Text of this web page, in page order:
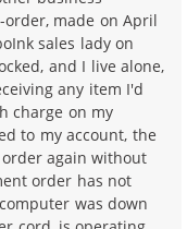
made on April
sales lady on
and I live alone,
any item I'd
charge on my
to my account, the
again without
order has not
was down